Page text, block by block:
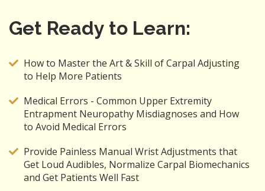
Get Ready to Learn:
How to Master the Art & Skill of Carpal Adjusting
to Help More Patients
Medical Errors - Common Upper Extremity
Entrapment Neuropathy Misdiagnoses and How
to Avoid Medical Errors
Provide Painless Manual Wrist Adjustments that
Get Loud Audibles, Normalize Carpal Biomechanics
and Get Patients Well Fast